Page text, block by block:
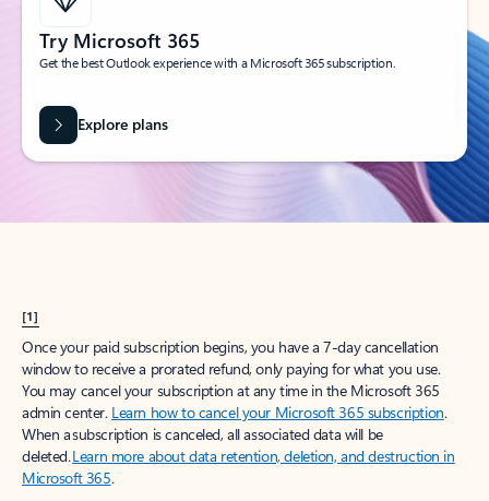
Try Microsoft 365
Get the best Outlook experience with a Microsoft 365 subscription.
Explore plans
[1]
Once your paid subscription begins, you have a 7-day cancellation
window to receive a prorated refund, only paying for what you use.
You may cancel your subscription at any time in the Microsoft 365
admin center. Learn how to cancel your Microsoft 365 subscription.
When a subscription is canceled, all associated data will be
deleted.Learn more about data retention, deletion, and destruction in
Microsoft 365.